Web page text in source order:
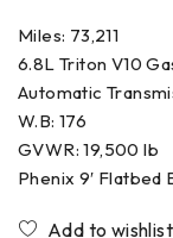
Miles: 73,211
6.8L Triton V10
Automatic
W.B: 176
GVWR: 19,500 lb
Phenix 9′ Flatbed